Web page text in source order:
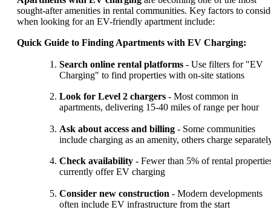
sought-after amenities in rental communities. Key factors to
when looking for an EV-friendly apartment include:
Quick Guide to Finding Apartments with EV Charging:
Search online rental platforms - Use filters for "EV
Charging" to find properties with on-site stations
Look for Level 2 chargers - Most common in
apartments, delivering 15-40 miles of range per hour
Ask about access and billing - Some communities
include charging as an amenity, others charge
Check availability - Fewer than 5% of rental
currently offer EV charging
Consider new construction - Modern developments
often include EV infrastructure from the start